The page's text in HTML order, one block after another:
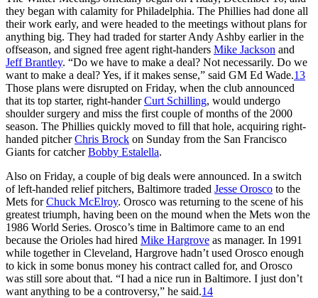
they began with calamity for Philadelphia. The Phillies had done all
their work early, and were headed to the meetings without plans for
anything big. They had traded for starter Andy Ashby earlier in the
offseason, and signed free agent right-handers Mike Jackson and
Jeff Brantley. “Do we have to make a deal? Not necessarily. Do we
want to make a deal? Yes, if it makes sense,” said GM Ed Wade.13
Those plans were disrupted on Friday, when the club announced
that its top starter, right-handerCurt Schilling, would undergo
shoulder surgery and miss the first couple of months of the 2000
season. The Phillies quickly moved to fill that hole, acquiring right-
handed pitcherChris Brock on Sunday from the San Francisco
Giants for catcherBobby Estalella.
Also on Friday, a couple of big deals were announced. In a switch
of left-handed relief pitchers, Baltimore traded Jesse Orosco to the
Mets forChuck McElroy. Orosco was returning to the scene of his
greatest triumph, having been on the mound when the Mets won the
1986 World Series. Orosco’s time in Baltimore came to an end
because the Orioles had hired Mike Hargrove as manager. In 1991
while together in Cleveland, Hargrove hadn’t used Orosco enough
to kick in some bonus money his contract called for, and Orosco
was still sore about that. “I had a nice run in Baltimore. I just don’t
want anything to be a controversy,” he said.14